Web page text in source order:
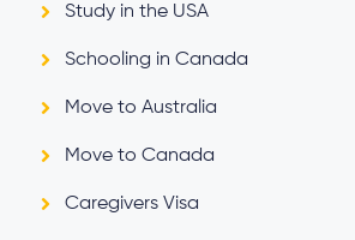
Study in the USA
Schooling in Canada
Move to Australia
Move to Canada
Caregivers Visa